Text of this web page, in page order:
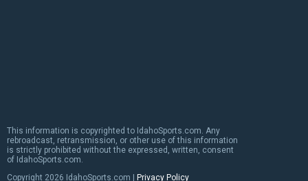
This information is copyrighted to IdahoSports.com. Any
rebroadcast, retransmission, or other use of this information
is strictly prohibited without the expressed, written, consent
of IdahoSports.com.
Copyright 2026 IdahoSports.com | Privacy Policy